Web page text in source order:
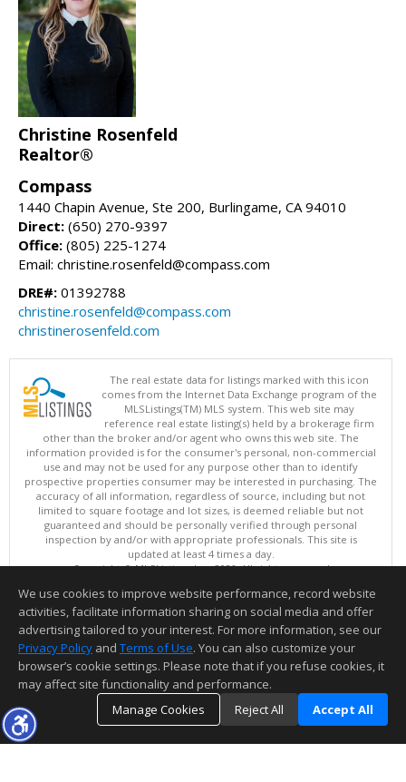
Christine Rosenfeld
Realtor®
Compass
1440 Chapin Avenue, Ste 200, Burlingame, CA 94010
Direct: (650) 270-9397
Office: (805) 225-1274
Email: christine.rosenfeld@compass.com
DRE#: 01392788
christine.rosenfeld@compass.com
christinerosenfeld.com
The real estate data for listings marked with this icon
comes from the Internet Data Exchange program of the
MLSListings(TM) MLS system. This web site may
reference real estate listing(s) held by a brokerage firm
other than the broker and/or agent who owns this web site. The
information provided is for the consumer's personal, non-commercial
use and may not be used for any purpose other than to identify
prospective properties consumer may be interested in purchasing. The
accuracy of all information, regardless of source, including but not
limited to square footage and lot sizes, is deemed reliable but not
guaranteed and should be personally verified through personal
inspection by and/or with appropriate professionals. This site is
updated at least 4 times a day.
Copyright © MLSListings Inc. 2026. All rights reserved
This content last updated on 08/08/2026 08:37 AM.
Information deemed reliable but not guaranteed to be accurate.
We use cookies to improve website performance, record website
activities, facilitate information sharing on social media and offer
advertising tailored to your interest. For more information, see our
Privacy Policy and Terms of Use. You can also customize your
browser’s cookie settings. Please note that if you refuse cookies, it
may affect site functionality and performance.
Manage Cookies
Reject All Accept All